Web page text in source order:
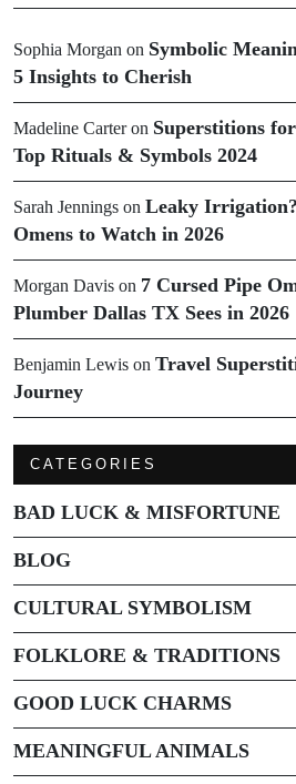
Sophia Morgan on Symbolic
5 Insights to Cherish
Madeline Carteron Superstitions
Top Rituals & Symbols 2024
Sarah Jennings on Leaky
Omens to Watch in 2026
Morgan Davis on 7 Cursed Pipe
Plumber Dallas TX Sees in 2026
Benjamin Lewis on Travel
Journey
CATEGORIES
BAD LUCK & MISFORTUNE
BLOG
CULTURAL SYMBOLISM
FOLKLORE & TRADITIONS
GOOD LUCK CHARMS
MEANINGFUL ANIMALS